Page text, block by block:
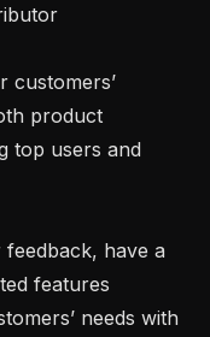
product
top users and
features
needs with